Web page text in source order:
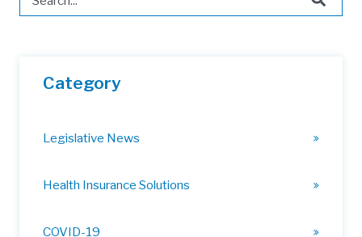
Category
Legislative News
Health Insurance Solutions
COVID-19